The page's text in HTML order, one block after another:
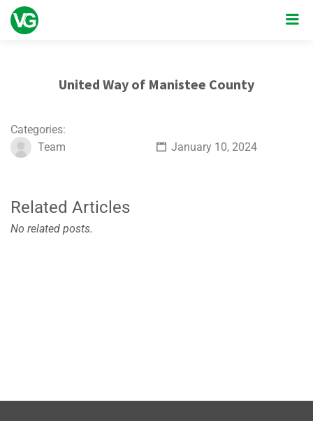
United Way of Manistee County
Categories:
Team
January 10, 2024
Related Articles
No related posts.